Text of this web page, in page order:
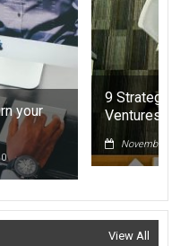
your
0
9
Ventures
November
View All